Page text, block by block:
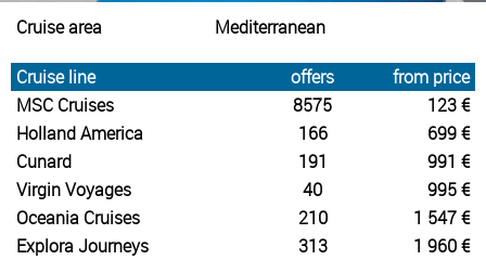
Cruise area Mediterranean
Cruise line offers
from price
MSC Cruises
8575
123 €
Holland America
166
699 €
Cunard
191
991 €
Virgin Voyages
40
995 €
Oceania Cruises
210
1 547 €
Explora Journeys
313
1 960 €